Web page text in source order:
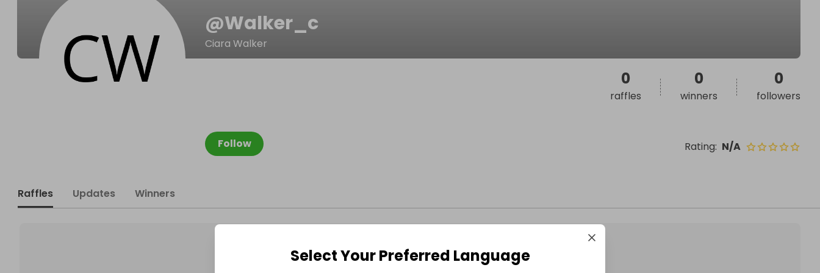
@Walker_c
Ciara Walker
Follow Rating: N/A
0
raffles
0
winners
0
followers
Raffles Updates Winners
Select Your Preferred Language